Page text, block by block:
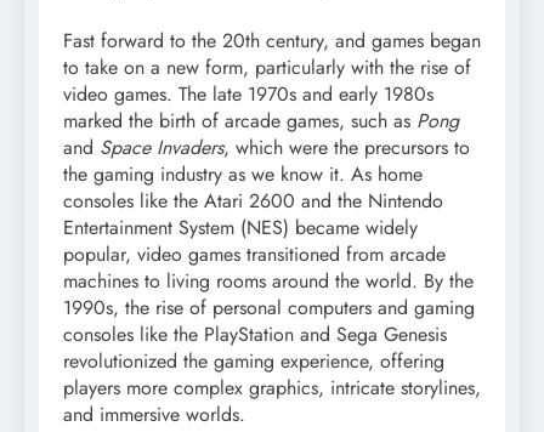
Fast forward to the 20th century, and games began
to take on a new form, particularly with the rise of
video games. The late 1970s and early 1980s
marked the birth of arcade games, such as Pong
and Space Invaders, which were the precursors to
the gaming industry as we know it. As home
consoles like the Atari 2600 and the Nintendo
Entertainment System (NES) became widely
popular, video games transitioned from arcade
machines to living rooms around the world. By the
1990s, the rise of personal computers and gaming
consoles like the PlayStation and Sega Genesis
revolutionized the gaming experience, offering
players more complex graphics, intricate storylines,
and immersive worlds.